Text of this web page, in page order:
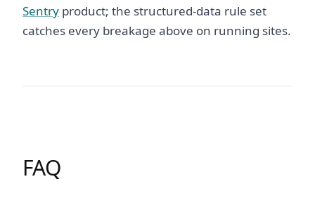
Sentry product; the structured-data rule set
catches every breakage above on running sites.
FAQ